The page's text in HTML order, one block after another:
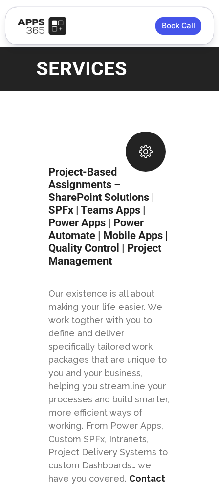
Book Call
SERVICES
Project-Based
Assignments –
SharePoint Solutions |
SPFx | Teams Apps |
Power Apps | Power
Automate | Mobile Apps |
Quality Control | Project
Management
Our existence is all about
making your life easier. We
work togther with you to
define and deliver
specifically tailored work
packages that are unique to
you and your business,
helping you streamline your
processes and build smarter,
more efficient ways of
working. From Power Apps,
Custom SPFx, Intranets,
Project Delivery Systems to
custom Dashboards… we
have you covered. Contact